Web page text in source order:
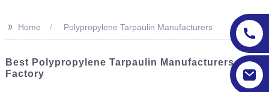
>> Home Polypropylene Tarpaulin Manufacturers
Best Polypropylene Tarpaulin Manufacturers &
Factory